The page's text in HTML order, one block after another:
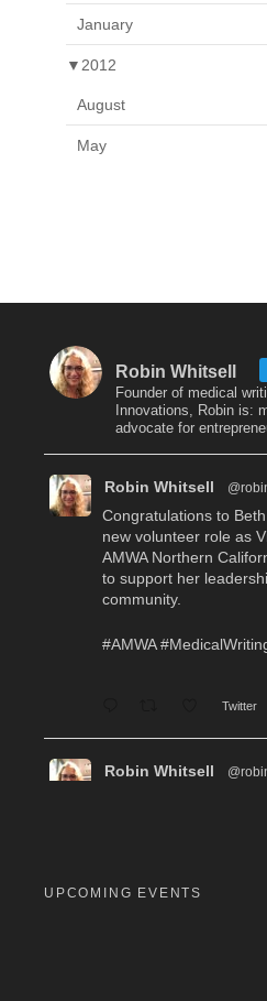
January
▼ 2012
August
May
Robin Whitsell
Founder of medical
Innovations, Robin is:
advocate for
Robin Whitsell
Congratulations to
new volunteer role as
AMWA Northern
to support her
community.
#AMWA
Twitter
Robin Whitsell
registration required.
UPCOMING EVENTS